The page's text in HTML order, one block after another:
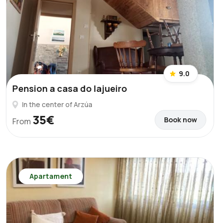
9.0
Pension a casa do lajueiro
In the center of Arzúa
From 35€ Book now
Apartament